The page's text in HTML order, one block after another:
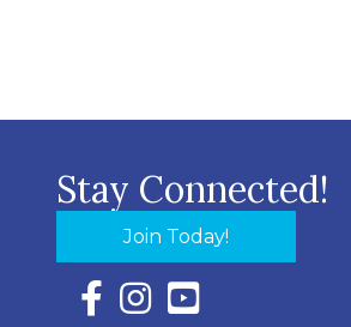
Stay Connected!
Join Today!
Facebook Icon with link to
Instagram Icon with link to
YouTube Icon with